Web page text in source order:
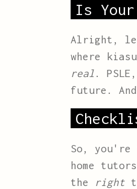
Is
Alright,
where
real .
future.
So, you're
home
the right